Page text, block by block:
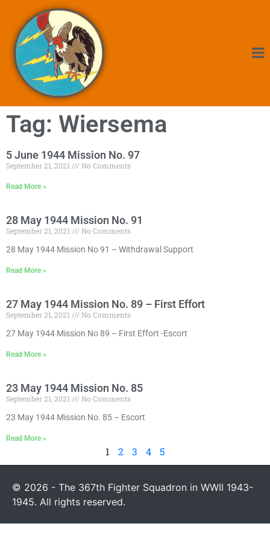
Tag: Wiersema
5 June 1944 Mission No. 97
September 21, 2021 No Comments
Read More »
28 May 1944 Mission No. 91
September 21, 2021
No Comments
28 May 1944 Mission No 91 – Withdrawal Support
Read More »
27 May 1944 Mission No. 89 – First Effort
September 21, 2021
No Comments
27 May 1944 Mission No 89 – First Effort -Escort
Read More »
23 May 1944 Mission No. 85
September 21, 2021
No Comments
23 May 1944 Mission No. 85 – Escort
Read More »
1 2 3 4 5
© 2026 - The 367th Fighter Squadron in WWII 1943-
1945. All rights reserved.